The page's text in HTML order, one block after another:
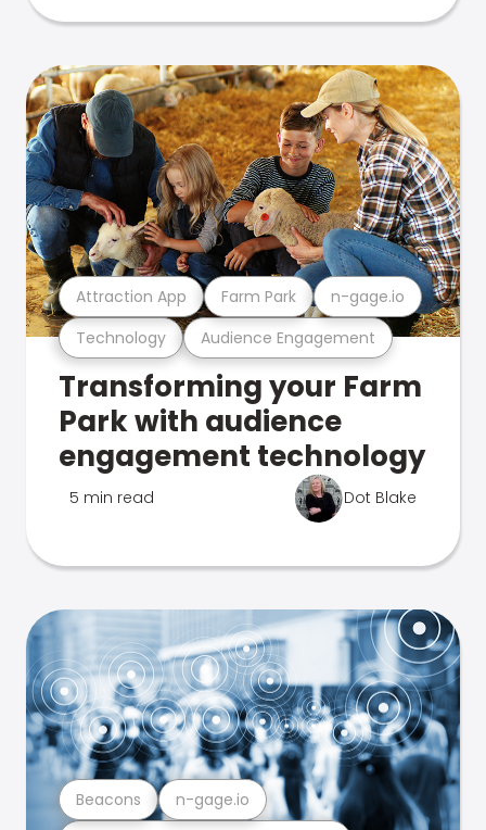
Technology Audience Engagement
Attraction App Farm Park n-gage.io
Transforming your Farm
Park with audience
engagement technology
5 min read Dot Blake
Beacons n-gage.io